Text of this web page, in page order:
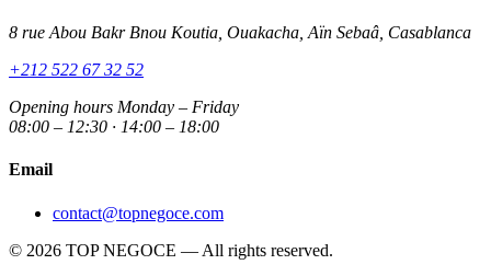
8 rue Abou Bakr Bnou Koutia, Ouakacha, Aïn Sebaâ, Casablanca
+212 522 67 32 52
Opening hours Monday – Friday
08:00 – 12:30 · 14:00 – 18:00
Email
contact@topnegoce.com
© 2026 TOP NEGOCE — All rights reserved.